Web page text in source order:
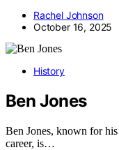
Rachel Johnson
October 16, 2025
History
Ben Jones
Ben Jones, known for
career, is…